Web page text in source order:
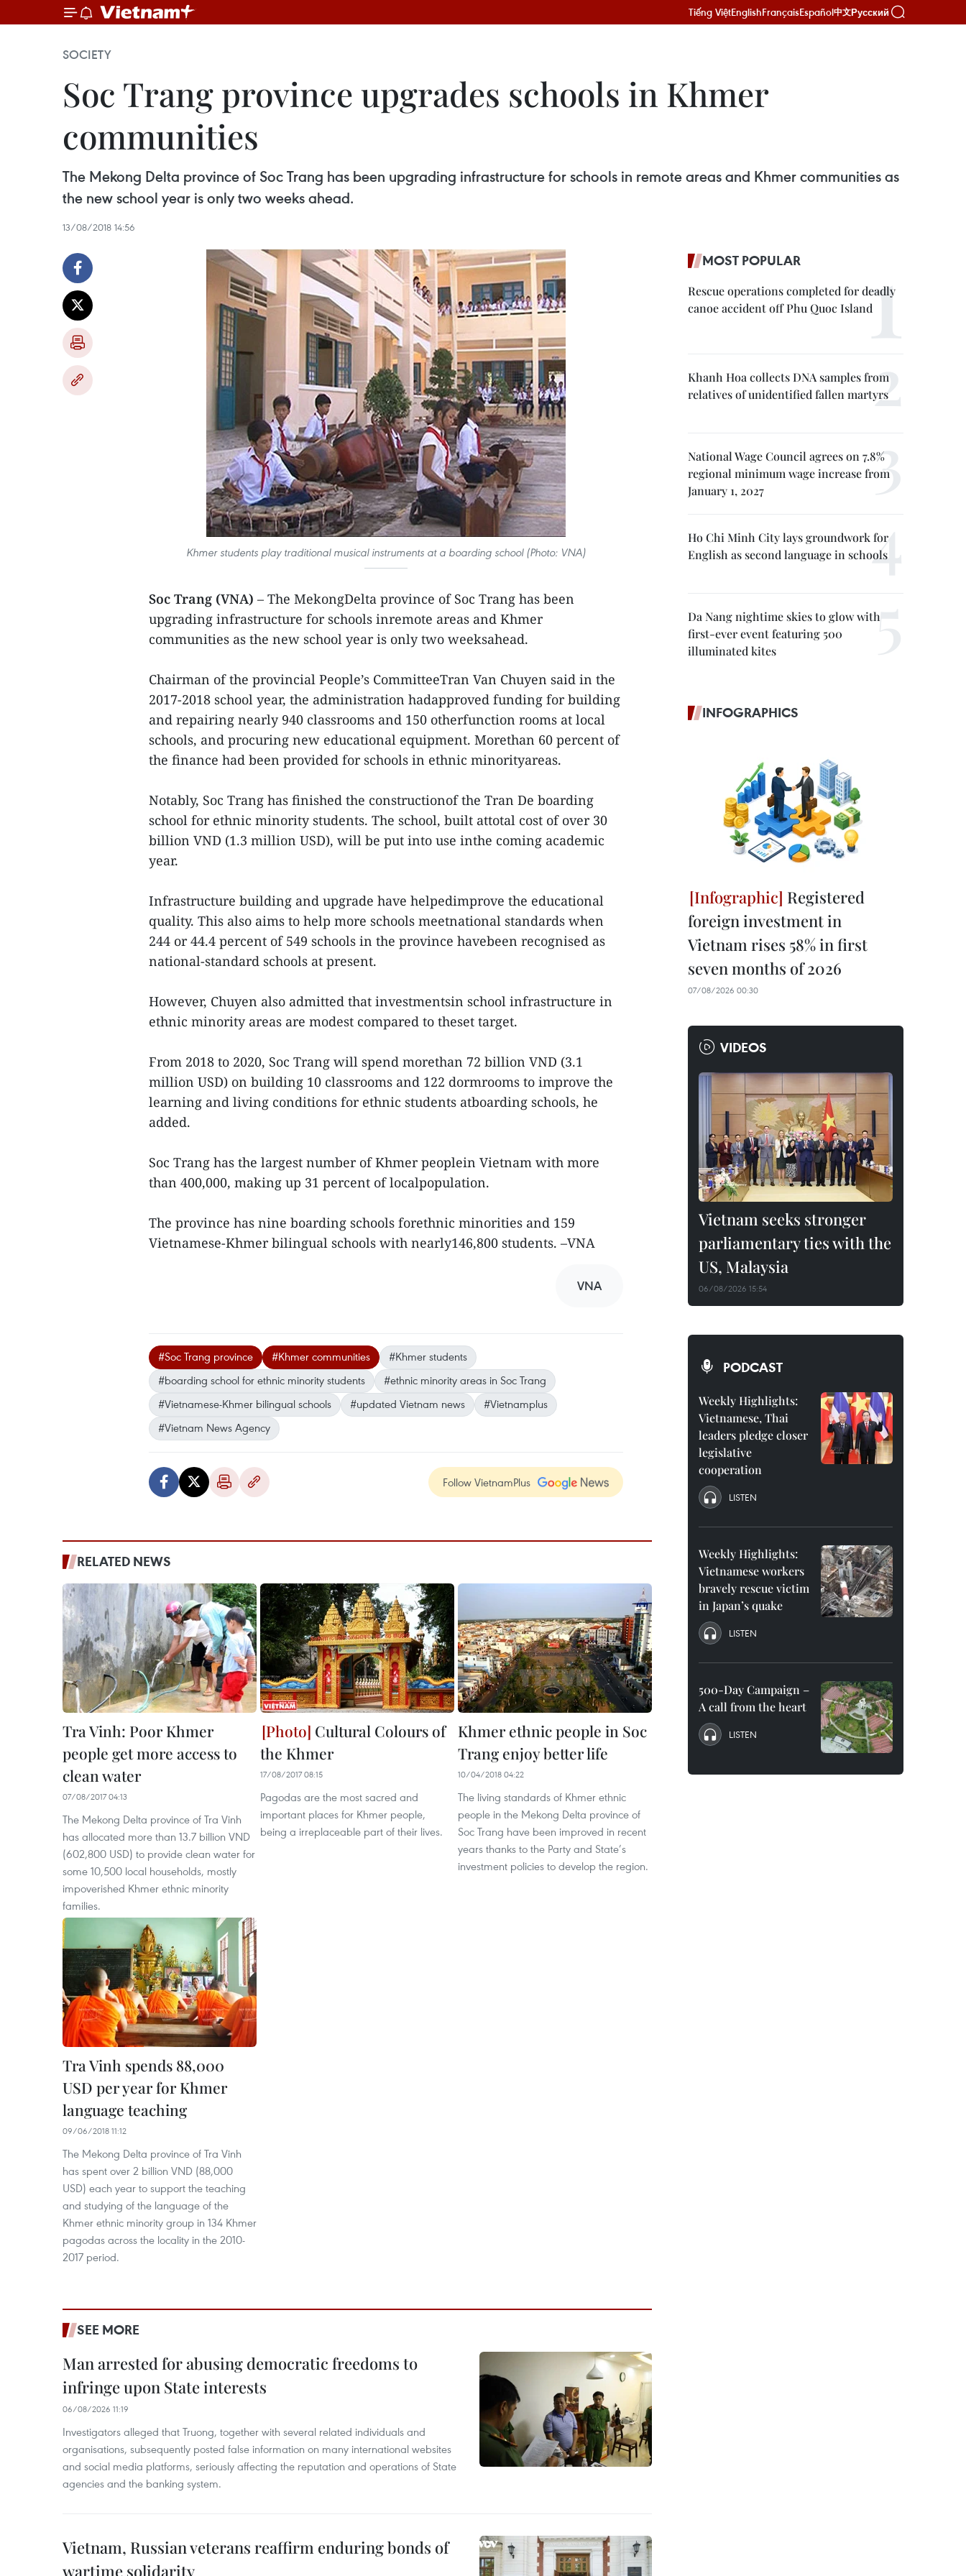
Tiếng ViệtEnglishFrançaisEspañol中文Русский
SOCIETY
Soc Trang province upgrades schools in Khmer
communities
The Mekong Delta province of Soc Trang has been upgrading infrastructure for schools in remote areas and Khmer communities as
the new school year is only two weeks ahead.
13/08/2018 14:56
Khmer students play traditional musical instruments at a boarding school (Photo: VNA)
Soc Trang (VNA) – The MekongDelta province of Soc Trang has been
upgrading infrastructure for schools inremote areas and Khmer
communities as the new school year is only two weeksahead.
Chairman of the provincial People’s CommitteeTran Van Chuyen said in the
2017-2018 school year, the administration hadapproved funding for building
and repairing nearly 940 classrooms and 150 otherfunction rooms at local
schools, and procuring new educational equipment. Morethan 60 percent of
the finance had been provided for schools in ethnic minorityareas.
Notably, Soc Trang has finished the constructionof the Tran De boarding
school for ethnic minority students. The school, built attotal cost of over 30
billion VND (1.3 million USD), will be put into use inthe coming academic
year.
Infrastructure building and upgrade have helpedimprove the educational
quality. This also aims to help more schools meetnational standards when
244 or 44.4 percent of 549 schools in the province havebeen recognised as
national-standard schools at present.
However, Chuyen also admitted that investmentsin school infrastructure in
ethnic minority areas are modest compared to theset target.
From 2018 to 2020, Soc Trang will spend morethan 72 billion VND (3.1
million USD) on building 10 classrooms and 122 dormrooms to improve the
learning and living conditions for ethnic students atboarding schools, he
added.
Soc Trang has the largest number of Khmer peoplein Vietnam with more
than 400,000, making up 31 percent of localpopulation.
The province has nine boarding schools forethnic minorities and 159
Vietnamese-Khmer bilingual schools with nearly146,800 students. –VNA
VNA
#Soc Trang province #Khmer communities
#Khmer students
#boarding school for ethnic minority students
#ethnic minority areas in Soc Trang
#Vietnamese-Khmer bilingual schools
#updated Vietnam news
#Vietnamplus
#Vietnam News Agency
Follow VietnamPlus
RELATED NEWS
Tra Vinh: Poor Khmer
people get more access to
clean water
07/08/2017 04:13
The Mekong Delta province of Tra Vinh
has allocated more than 13.7 billion VND
(602,800 USD) to provide clean water for
some 10,500 local households, mostly
impoverished Khmer ethnic minority
families.
Cultural Colours of
the Khmer
17/08/2017 08:15
Pagodas are the most sacred and
important places for Khmer people,
being a irreplaceable part of their lives.
Khmer ethnic people in Soc
Trang enjoy better life
10/04/2018 04:22
The living standards of Khmer ethnic
people in the Mekong Delta province of
Soc Trang have been improved in recent
years thanks to the Party and State’s
investment policies to develop the region.
Tra Vinh spends 88,000
USD per year for Khmer
language teaching
09/06/2018 11:12
The Mekong Delta province of Tra Vinh
has spent over 2 billion VND (88,000
USD) each year to support the teaching
and studying of the language of the
Khmer ethnic minority group in 134 Khmer
pagodas across the locality in the 2010-
2017 period.
SEE MORE
Man arrested for abusing democratic freedoms to
infringe upon State interests
06/08/2026 11:19
Investigators alleged that Truong, together with several related individuals and
organisations, subsequently posted false information on many international websites
and social media platforms, seriously affecting the reputation and operations of State
agencies and the banking system.
Vietnam, Russian veterans reaffirm enduring bonds of
wartime solidarity
MOST POPULAR
Rescue operations completed for deadly
canoe accident off Phu Quoc Island
Khanh Hoa collects DNA samples from
relatives of unidentified fallen martyrs
National Wage Council agrees on 7.8%
regional minimum wage increase from
January 1, 2027
Ho Chi Minh City lays groundwork for
English as second language in schools
Da Nang nightime skies to glow with
first-ever event featuring 500
illuminated kites
INFOGRAPHICS
Registered
foreign investment in
Vietnam rises 58% in first
seven months of 2026
07/08/2026 00:30
VIDEOS
Vietnam seeks stronger
parliamentary ties with the
US, Malaysia
06/08/2026 15:54
PODCAST
Weekly Highlights:
Vietnamese, Thai
leaders pledge closer
legislative
cooperation
LISTEN
Weekly Highlights:
Vietnamese workers
bravely rescue victim
in Japan’s quake
LISTEN
500-Day Campaign –
A call from the heart
LISTEN